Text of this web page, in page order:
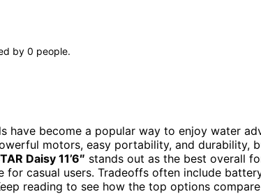
by 0 people.
have become a popular way to enjoy water
motors, easy portability, and durability,
Daisy 11’6″ stands out as the best overall
for casual users. Tradeoffs often include
reading to see how the top options